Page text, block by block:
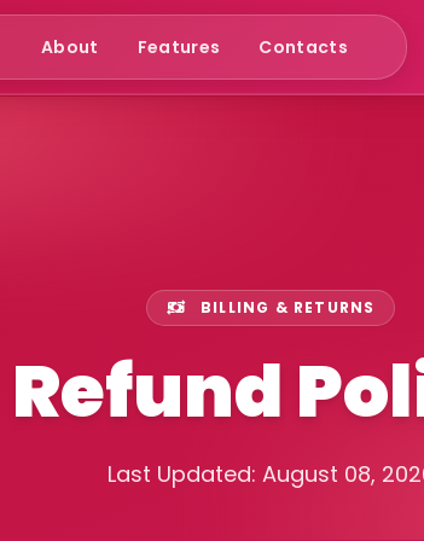
About Features Contacts
BILLING & RETURNS
Refund
Last Updated: August 08,